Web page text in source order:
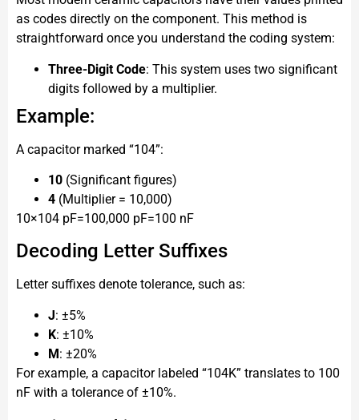
as codes directly on the component. This method is
straightforward once you understand the coding system:
Three-Digit Code: This system uses two significant
digits followed by a multiplier.
Example:
A capacitor marked “104”:
10 (Significant figures)
4 (Multiplier = 10,000)
10×104 pF=100,000 pF=100 nF
Decoding Letter Suffixes
Letter suffixes denote tolerance, such as:
J: ±5%
K: ±10%
M: ±20%
For example, a capacitor labeled “104K” translates to 100
nF with a tolerance of ±10%.